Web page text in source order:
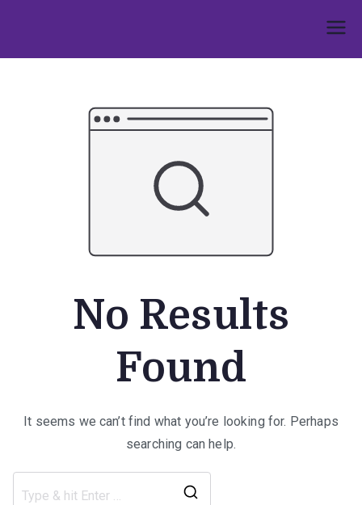
content
No Results
Found
It seems we can’t find what you’re looking for. Perhaps
searching can help.